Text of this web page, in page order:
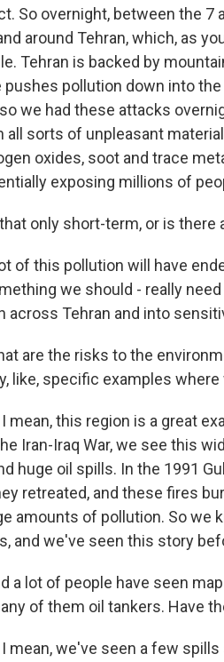
So overnight, between the 7
around Tehran, which, as
Tehran is backed by
pollution down into
we had these attacks
all sorts of unpleasant
oxides, soot and trace
exposing millions of
that only short-term, or is
of this pollution will have
we should - really
across Tehran and into
are the risks to the
like, specific examples
I mean, this region is a great
Iran-Iraq War, we see this
huge oil spills. In the 1991
retreated, and these fires
amounts of pollution. So we
and we've seen this story
a lot of people have seen
of them oil tankers. Have
I mean, we've seen a few